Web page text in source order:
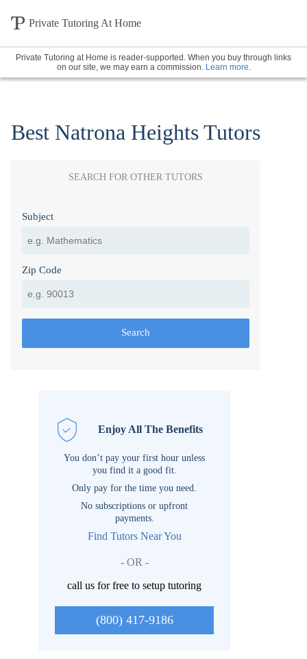
Private Tutoring At Home
Private Tutoring at Home is reader-supported. When you buy through links
on our site, we may earn a commission. Learn more.
Best Natrona Heights Tutors
SEARCH FOR OTHER TUTORS
Subject
Zip Code
Search
Enjoy All The Benefits
You don’t pay your first hour unless
you find it a good fit.
Only pay for the time you need.
No subscriptions or upfront
payments.
Find Tutors Near You
- OR -
call us for free to setup tutoring
(800) 417-9186